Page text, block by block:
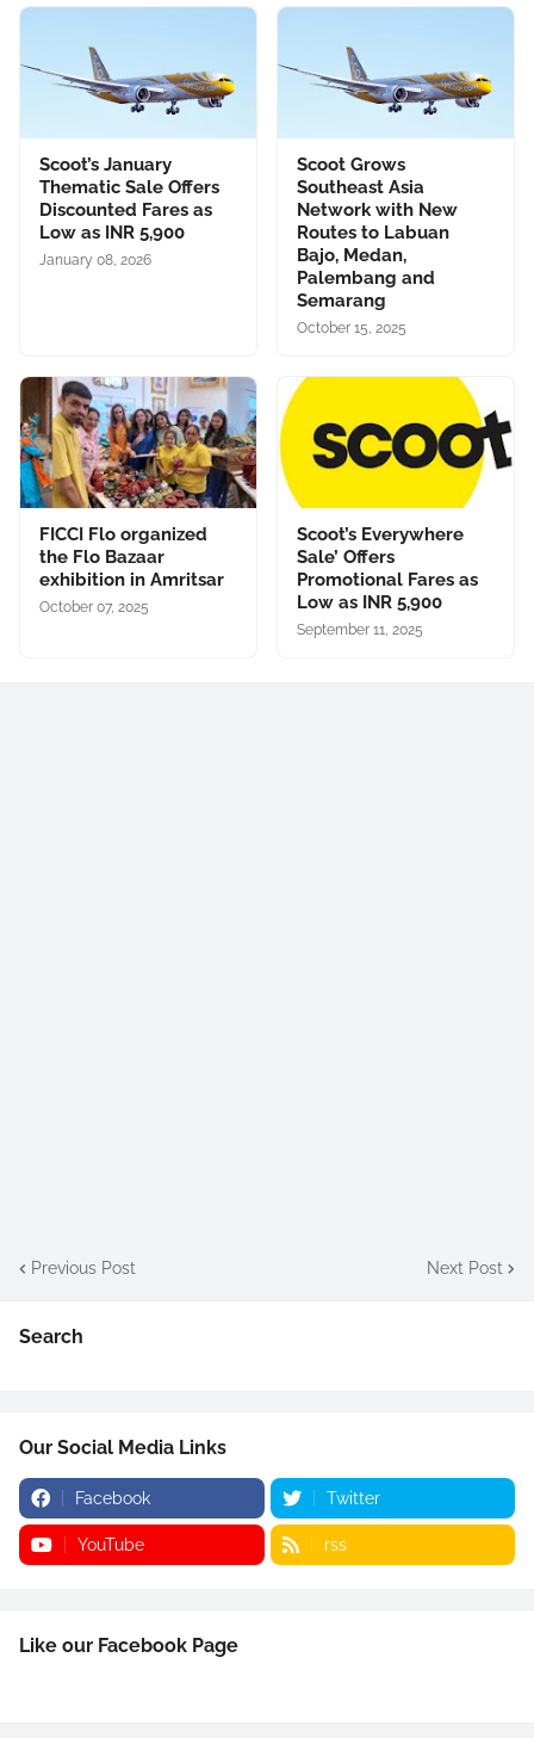
Scoot’s January
Thematic Sale Offers
Discounted Fares as
Low as INR 5,900
January 08, 2026
Scoot Grows
Southeast Asia
Network with New
Routes to Labuan
Bajo, Medan,
Palembang and
Semarang
October 15, 2025
FICCI Flo organized
the Flo Bazaar
exhibition in Amritsar
October 07, 2025
Scoot’s Everywhere
Sale’ Offers
Promotional Fares as
Low as INR 5,900
September 11, 2025
Previous Post Next Post
Search
Our Social Media Links
Facebook Twitter
YouTube rss
Like our Facebook Page